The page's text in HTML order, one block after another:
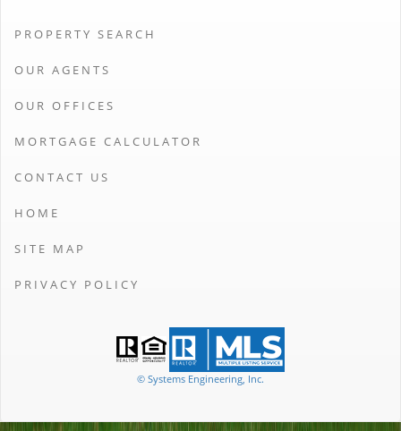
PROPERTY SEARCH
OUR AGENTS
OUR OFFICES
MORTGAGE CALCULATOR
CONTACT US
HOME
SITE MAP
PRIVACY POLICY
© Systems Engineering, Inc.